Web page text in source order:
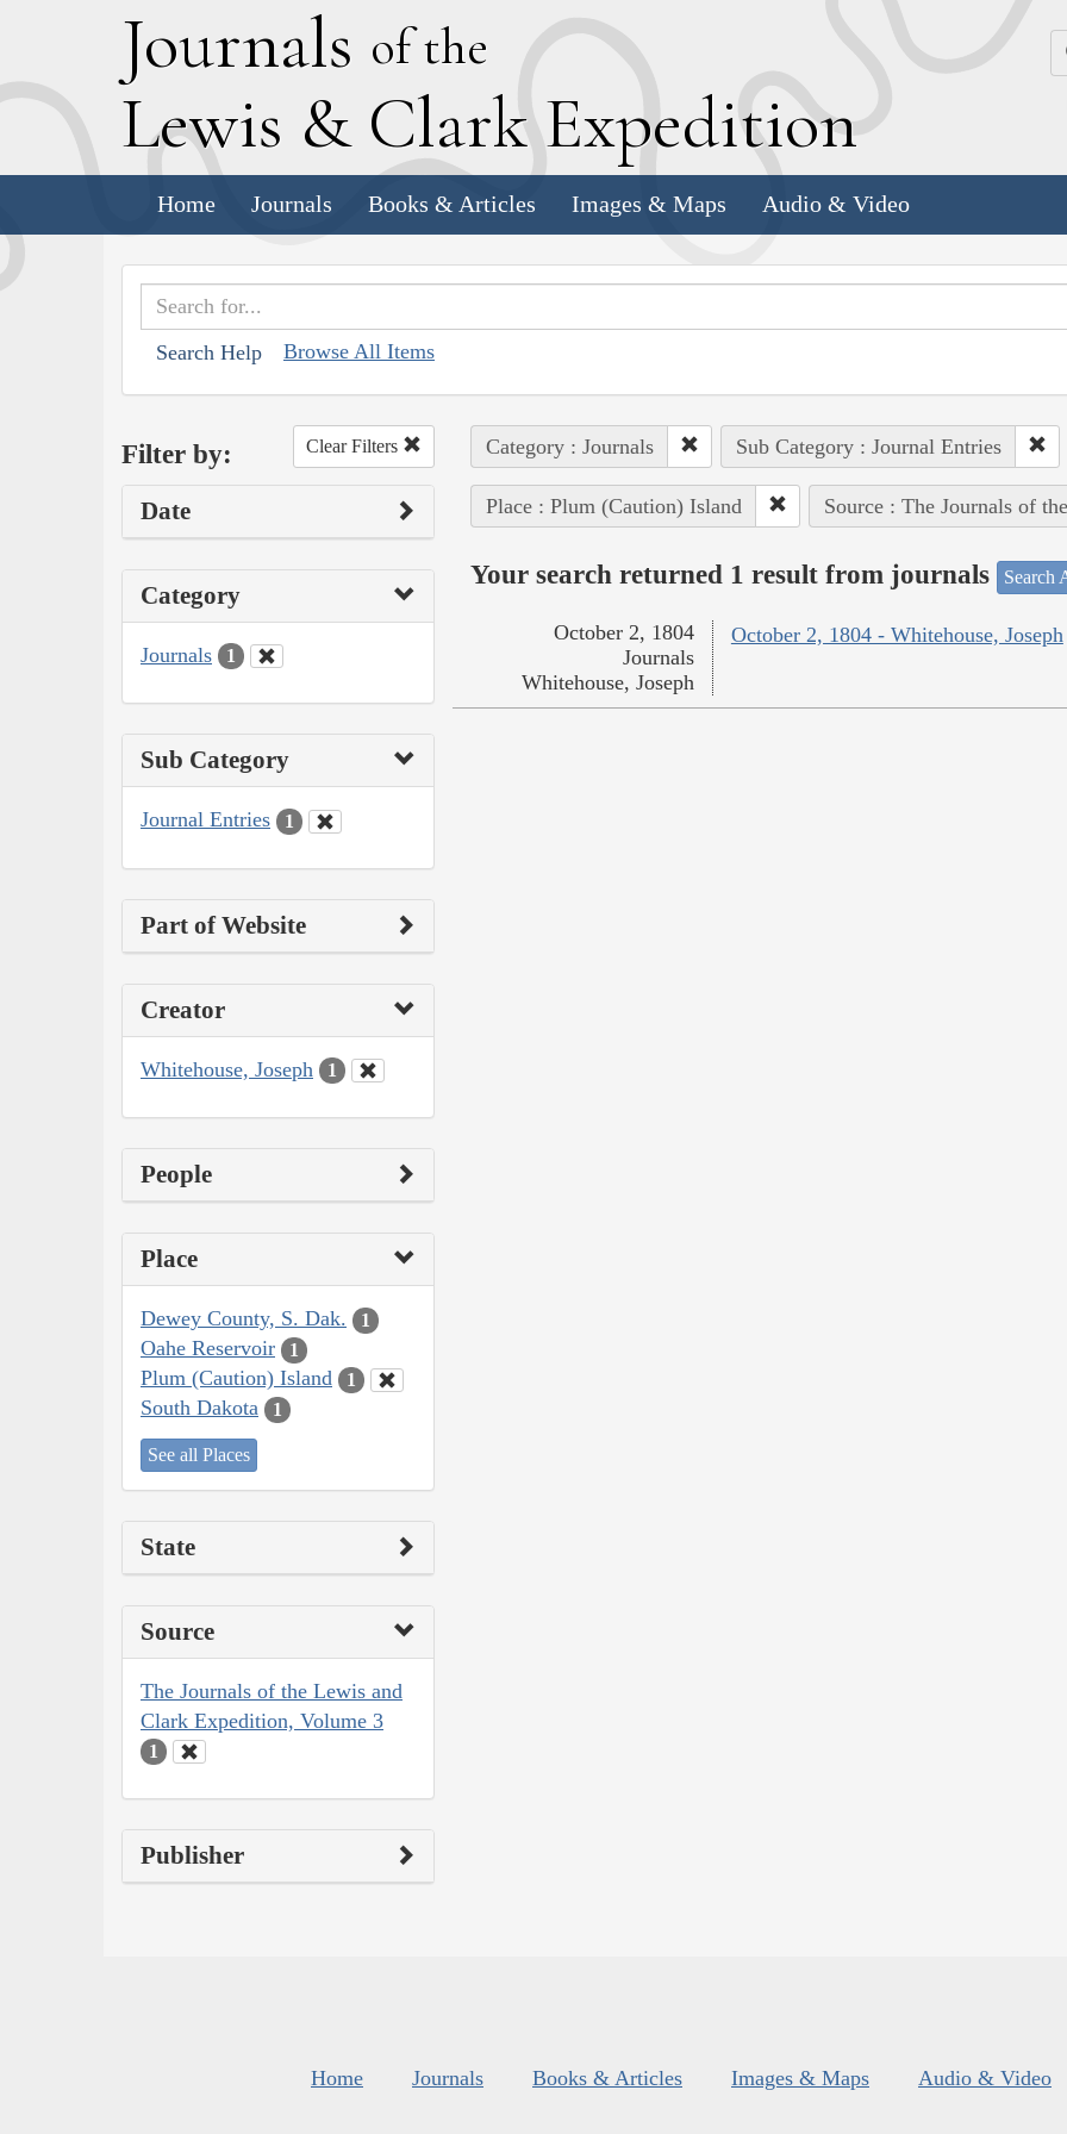
Journals of the
Lewis & Clark Expedition
Home Journals Books & Articles Images & Maps Audio & Video
Search Help Browse All Items
Filter by: Clear Filters
Date
Category
Journals 1
Sub Category
Journal Entries 1
Part of Website
Creator
Whitehouse, Joseph 1
People
Place
Dewey County, S. Dak. 1
Oahe Reservoir 1
Plum (Caution) Island 1
South Dakota 1
See all Places
State
Source
The Journals of the Lewis and
Clark Expedition, Volume 3
1
Publisher
Category : Journals Sub Category : Journal Entries
Place : Plum (Caution) Island Source : The Journals of
Your search returned 1 result from journals Search
October 2, 1804 - Whitehouse, Joseph
October 2, 1804
Journals
Whitehouse, Joseph
Home Journals Books & Articles Images & Maps Audio & Video